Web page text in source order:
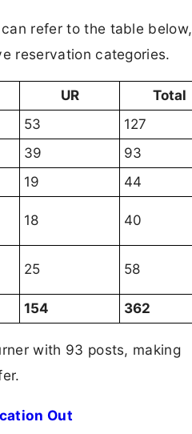
refer to the table below,
reservation categories.
UR
Total
53
127
39
93
19
44
18 40
25 58
154 362
with 93 posts, making
Out